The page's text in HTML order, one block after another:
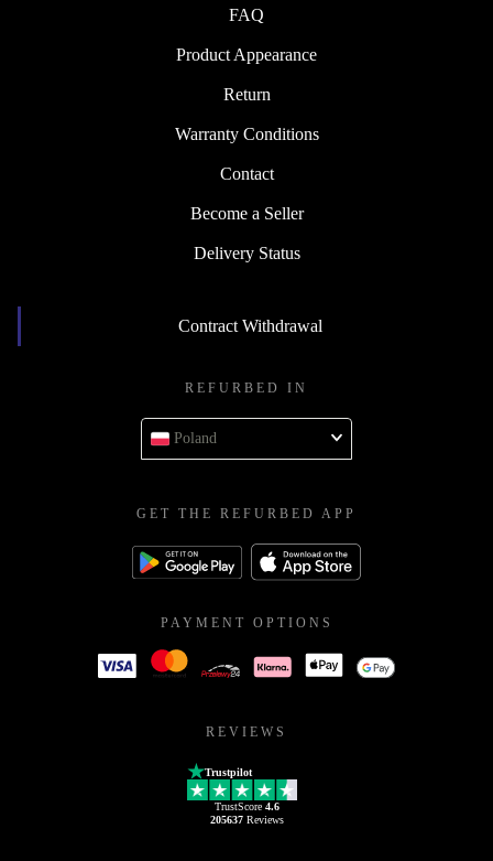
FAQ
Product Appearance
Return
Warranty Conditions
Contact
Become a Seller
Delivery Status
Contract Withdrawal
REFURBED IN
Poland
GET THE REFURBED APP
PAYMENT OPTIONS
REVIEWS
Trustpilot
TrustScore 4.6
205637Reviews